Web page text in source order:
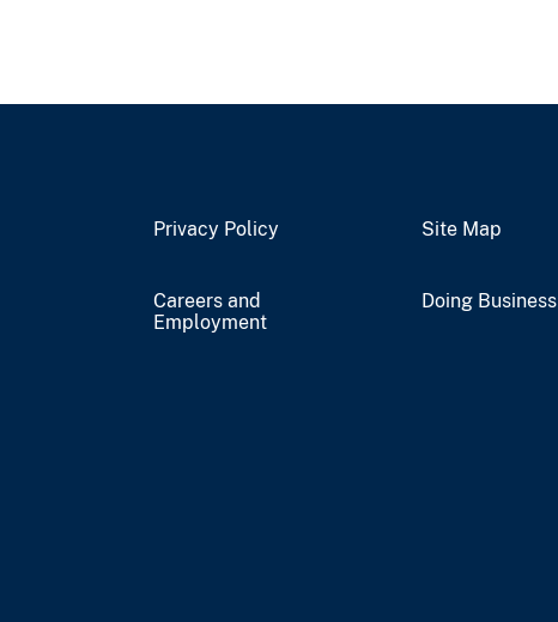
Privacy Policy Site Map
Careers and
Employment
Doing Business